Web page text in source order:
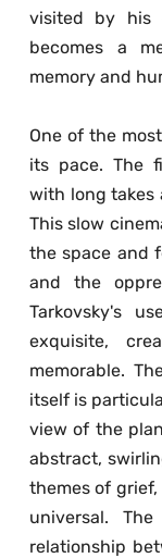
visited by his
becomes a
memory and
One of the
its pace. The
with long takes
This slow
the space and
and the
Tarkovsky's
exquisite,
memorable.
itself is
view of the
abstract,
themes of
universal.
relationship